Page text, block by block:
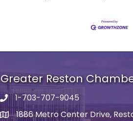
Greater Reston
Phone number
1-703-707-9045
address1886 Metro Center Drive,